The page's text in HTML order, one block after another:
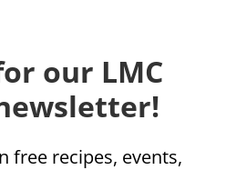
our LMC
free recipes, events,